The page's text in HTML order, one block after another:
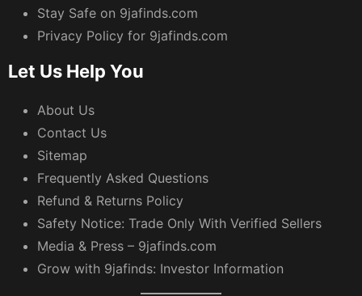
Stay Safe on 9jafinds.com
Privacy Policy for 9jafinds.com
Let Us Help You
About Us
Contact Us
Sitemap
Frequently Asked Questions
Refund & Returns Policy
Safety Notice: Trade Only With Verified Sellers
Media & Press – 9jafinds.com
Grow with 9jafinds: Investor Information